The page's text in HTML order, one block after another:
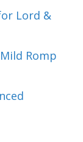
for Lord &
Mild Romp